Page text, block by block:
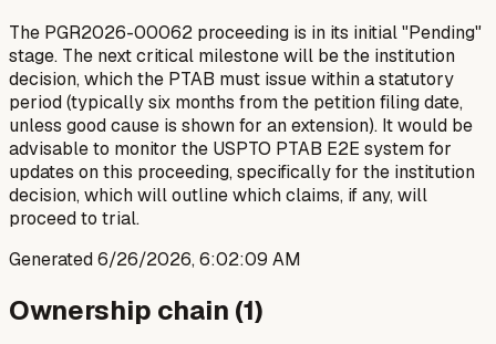
The PGR2026-00062 proceeding is in its initial "Pending"
stage. The next critical milestone will be the institution
decision, which the PTAB must issue within a statutory
period (typically six months from the petition filing date,
unless good cause is shown for an extension). It would be
advisable to monitor the USPTO PTAB E2E system for
updates on this proceeding, specifically for the institution
decision, which will outline which claims, if any, will
proceed to trial.
Generated6/26/2026, 6:02:09 AM
Ownership chain (1)